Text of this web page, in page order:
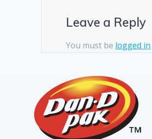
Leave a Reply
You must be logged in